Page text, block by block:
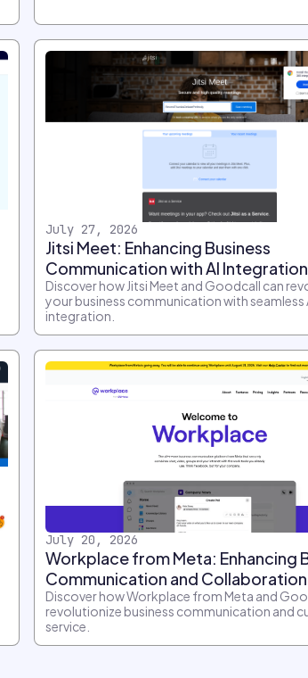
July 27, 2026
Jitsi Meet: Enhancing Business
Communication with AI Integration
Discover how Jitsi Meet and Goodcall can
your business communication with seamless
integration.
July 20, 2026
Workplace from Meta: Enhancing
Communication and Collaboration
Discover how Workplace from Meta and
revolutionize business communication and
service.